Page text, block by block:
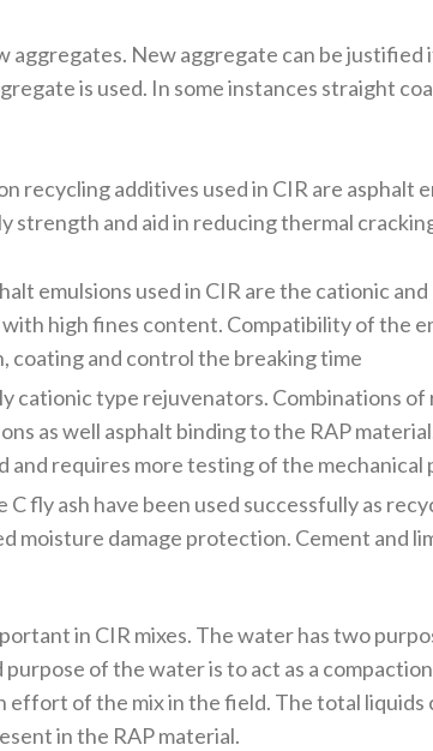
aggregates. New aggregate can be
is used. In some instances straight
recycling additives used in CIR are asphalt
strength and aid in reducing thermal
emulsions used in CIR are the cationic
high fines content. Compatibility of the
and control the breaking time
cationic type rejuvenators. Combinations of
as well asphalt binding to the RAP
and requires more testing of the
fly ash have been used successfully as
damage protection. Cement and
in CIR mixes. The water has two
of the water is to act as a
of the mix in the field. The total
in the RAP material.